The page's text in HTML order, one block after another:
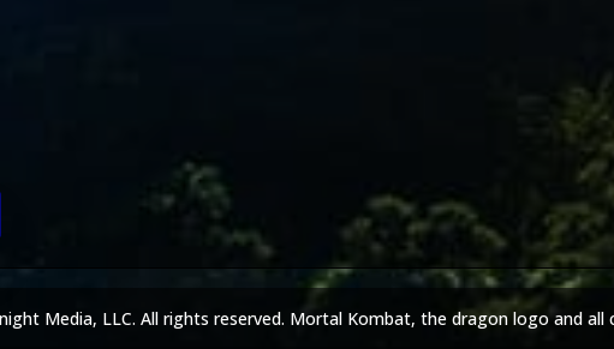
Media, LLC. All rights reserved. Mortal Kombat, the dragon logo and